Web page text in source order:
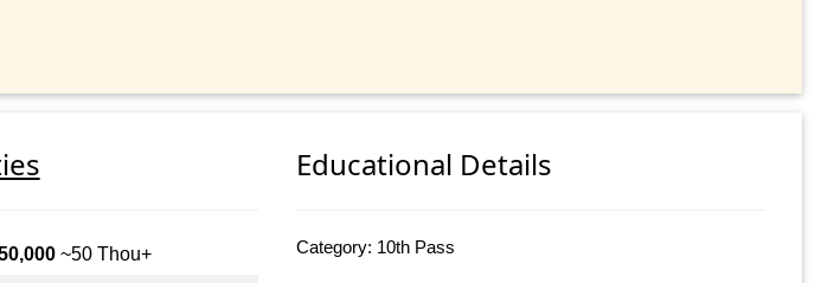
~50 Thou+
Educational Details
Category: 10th Pass